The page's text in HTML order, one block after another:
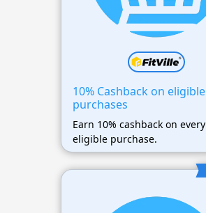
10% Cashback on eligible
purchases
Earn 10% cashback on every
eligible purchase.